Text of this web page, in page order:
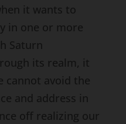
it wants to
in one or more
Saturn
its realm, it
cannot avoid the
and address in
off realizing our